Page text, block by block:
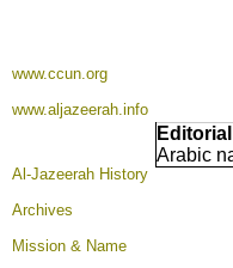
www.ccun.org
www.aljazeerah.info
Al-Jazeerah History
Archives
Mission & Name
Arabic